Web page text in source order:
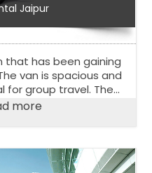
Jaipur
that has been gaining
van is spacious and
for group travel. The
in Jaipur is an
more